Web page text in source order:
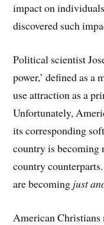
impact on
discovered such
Political scientist
power,’ defined as
use attraction as a
Unfortunately,
its corresponding
country is becoming
country
are becoming just
American Christians